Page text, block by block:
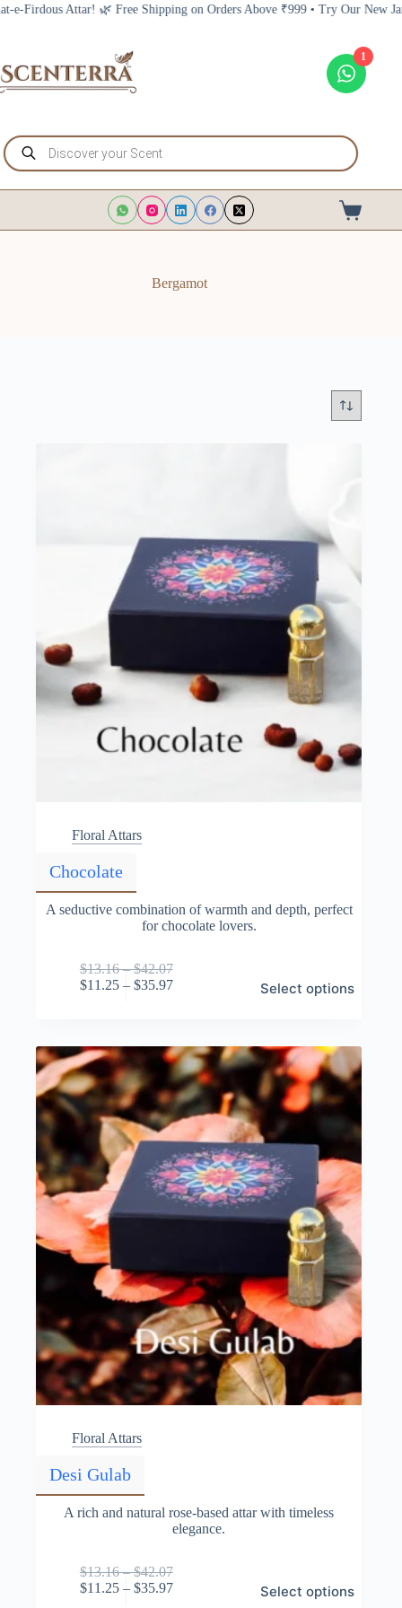
SkipShipping on Orders Above ₹999 • Try Our New Jannat-e-Firdous
Products
search
Shopping
cart
Bergamot
Floral Attars
Chocolate
A seductive combination of warmth and depth, perfect
for chocolate lovers.
$13.16 – $42.07Price
range:
$11.25 – $35.97Price
$35.97
Select options
product
The
options
may
be
chosen
on
the
product
page
Floral Attars
Desi Gulab
A rich and natural rose-based attar with timeless
elegance.
$13.16 – $42.07Price
range:
$11.25 – $35.97Price
Select options
product
1